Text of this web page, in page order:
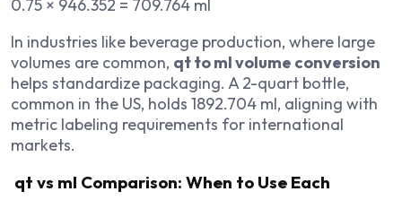
0.75 × 946.352 = 709.764 ml
In industries like beverage production, where large
volumes are common, qt to ml volume conversion
helps standardize packaging. A 2-quart bottle,
common in the US, holds 1892.704 ml, aligning with
metric labeling requirements for international
markets.
qt vs ml Comparison: When to Use Each